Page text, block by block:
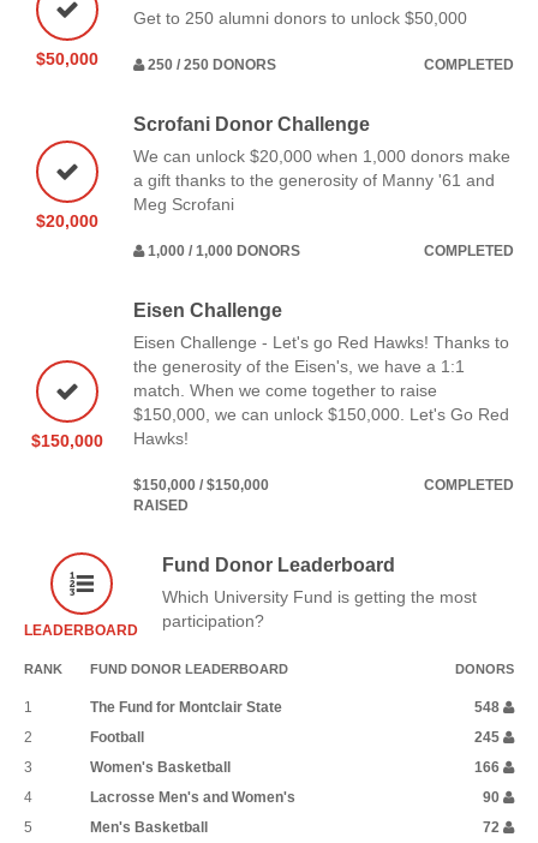
$50,000
Get to 250 alumni donors to unlock $50,000
250 / 250 DONORS COMPLETED
$20,000
Scrofani Donor Challenge
We can unlock $20,000 when 1,000 donors make
a gift thanks to the generosity of Manny '61 and
Meg Scrofani
1,000 / 1,000 DONORS COMPLETED
$150,000
Eisen Challenge
Eisen Challenge - Let's go Red Hawks! Thanks to
the generosity of the Eisen's, we have a 1:1
match. When we come together to raise
$150,000, we can unlock $150,000. Let's Go Red
Hawks!
$150,000 / $150,000
RAISED
COMPLETED
LEADERBOARD
Fund Donor Leaderboard
Which University Fund is getting the most
participation?
RANK FUND DONOR LEADERBOARD DONORS
1 The Fund for Montclair State
548
2
Football
245
3
Women's Basketball
166
4
Lacrosse Men's and Women's
90
5
Men's Basketball 72